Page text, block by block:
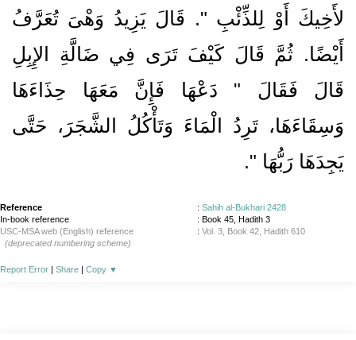
لأَخِيكَ أَوْ لِلذِّئْبِ ‏"‏‏.‏ قَالَ يَزِيدُ وَهْىَ تُعَرَّفُ
أَيْضًا‏.‏ ثُمَّ قَالَ كَيْفَ تَرَى فِي ضَالَّةِ الإِبِلِ
قَالَ فَقَالَ ‏"‏ دَعْهَا فَإِنَّ مَعَهَا حِذَاءَهَا
وَسِقَاءَهَا، تَرِدُ الْمَاءَ وَتَأْكُلُ الشَّجَرَ، حَتَّى
يَجِدَهَا رَبُّهَا ‏"‏‏.‏
Reference : Sahih al-Bukhari 2428
In-book reference
: Book 45, Hadith 3
USC-MSA web (English) reference
: Vol. 3, Book 42, Hadith 610
(deprecated numbering scheme)
Report Error Share Copy ▼